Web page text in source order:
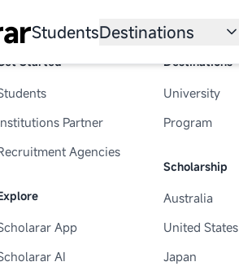
StudentsDestinations
University
Scholarship
United States
Started
Partner
Agencies
App
AI
Destinations
University
Program
Scholarship
Australia
United States
Japan